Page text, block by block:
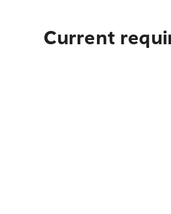
Current